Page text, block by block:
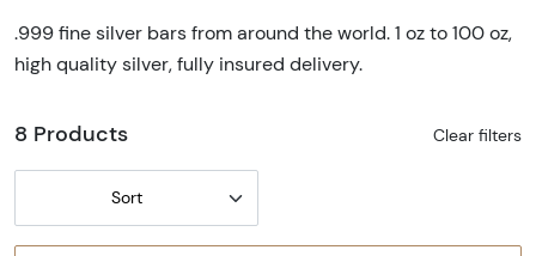
.999 fine silver bars from around the world. 1 oz to 100 oz,
high quality silver, fully insured delivery.
8 Products Clear filters
Sort